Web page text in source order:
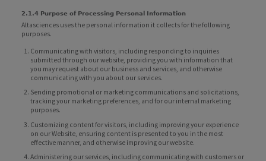
2.1.4 Purpose of Processing Personal Information
Altasciences uses the personal information it collects for the following
purposes.
Communicating with visitors, including responding to inquiries
submitted through our website, providing you with information that
you may request about our business and services, and otherwise
communicating with you about our services.
Sending promotional or marketing communications and solicitations,
tracking your marketing preferences, and for our internal marketing
purposes.
Customizing content for visitors, including improving your experience
on our Website, ensuring content is presented to you in the most
effective manner, and otherwise improving our website.
Administering our services, including communicating with customers or